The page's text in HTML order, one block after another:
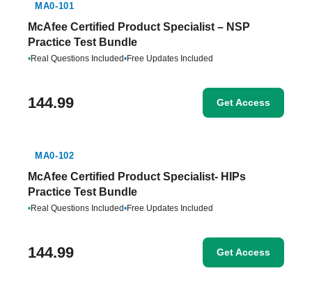
MA0-101
McAfee Certified Product Specialist – NSP
Practice Test Bundle
•Real Questions Included•Free Updates Included
144.99 Get Access
MA0-102
McAfee Certified Product Specialist- HIPs
Practice Test Bundle
•Real Questions Included•Free Updates Included
144.99 Get Access